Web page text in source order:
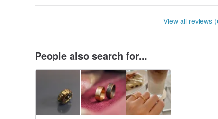
View all reviews
People also search for...